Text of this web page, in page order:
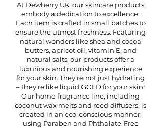
At Dewberry UK, our skincare products
embody a dedication to excellence.
Each item is crafted in small batches to
ensure the utmost freshness. Featuring
natural wonders like shea and cocoa
butters, apricot oil, vitamin E, and
natural salts, our products offer a
luxurious and nourishing experience
for your skin. They're not just hydrating
– they're like liquid GOLD for your skin!
Our home fragrance line, including
coconut wax melts and reed diffusers, is
created in an eco-conscious manner,
using Paraben and Phthalate-Free